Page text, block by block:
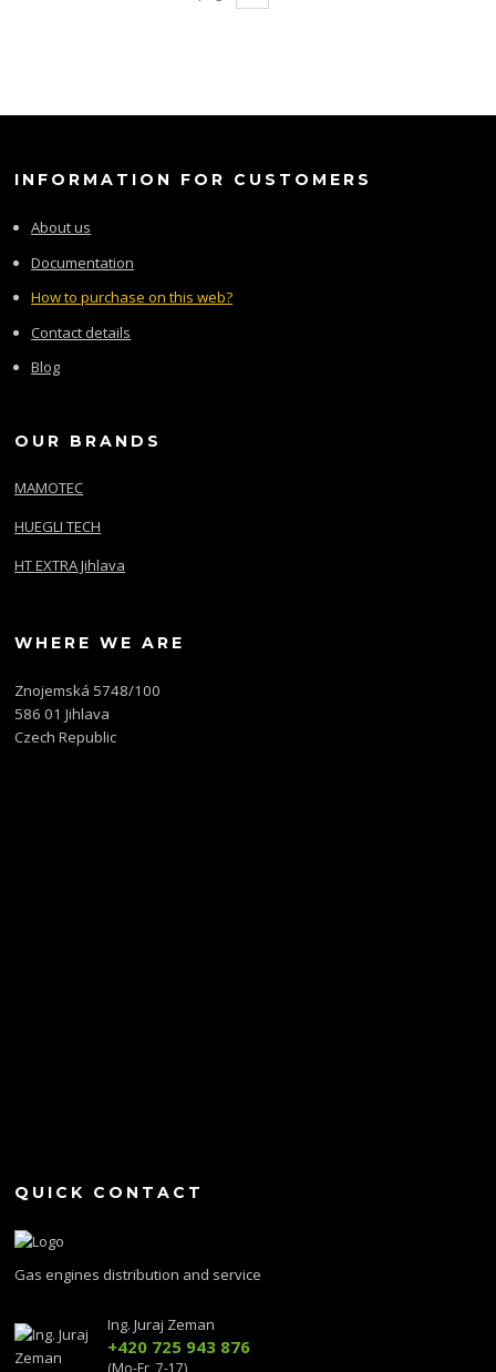
INFORMATION FOR CUSTOMERS
About us
Documentation
How to purchase on this web?
Contact details
Blog
OUR BRANDS
MAMOTEC
HUEGLI TECH
HT EXTRA Jihlava
WHERE WE ARE
Znojemská 5748/100
586 01 Jihlava
Czech Republic
QUICK CONTACT
Gas engines distribution and service
Ing. Juraj Zeman
+420 725 943 876